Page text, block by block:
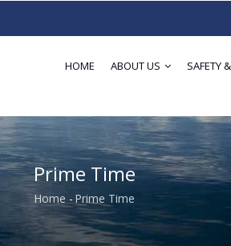
HOME ABOUT US SAFETY
Prime Time
Breadcrumb
Home - Prime Time